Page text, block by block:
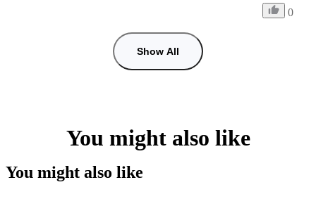
0
Show All
You might also like
You might also like